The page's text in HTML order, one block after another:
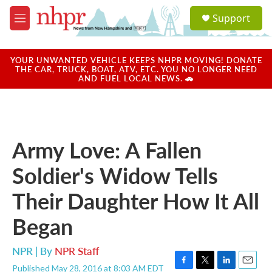
Skip to main content
M
e
u
a
u
Support
YOUR UNWANTED VEHICLE KEEPS NHPR MOVING! DONATE
THE CAR, TRUCK, BOAT, ATV, ETC. YOU NO LONGER NEED
AND FUEL LOCAL NEWS. 🚗
Army Love: A Fallen
Soldier's Widow Tells
Their Daughter How It All
Began
NPR | By NPR Staff
Published May 28, 2016 at 8:03 AM EDT